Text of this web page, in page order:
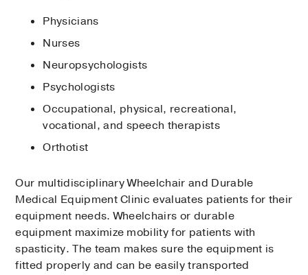
Physicians
Nurses
Neuropsychologists
Psychologists
Occupational, physical, recreational,
vocational, and speech therapists
Orthotist
Our multidisciplinary Wheelchair and Durable
Medical Equipment Clinic evaluates patients for their
equipment needs. Wheelchairs or durable
equipment maximize mobility for patients with
spasticity. The team makes sure the equipment is
fitted properly and can be easily transported